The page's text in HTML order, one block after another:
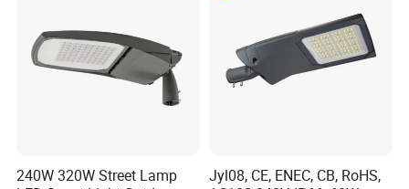
240W 320W Street Lamp
Jyl08, CE, ENEC, CB, RoHS,